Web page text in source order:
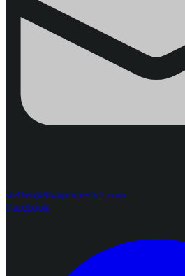
steffen@thaiproperty1.com
Facebook